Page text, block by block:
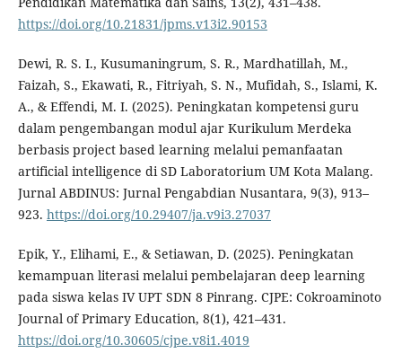
https://doi.org/10.21831/jpms.v13i2.90153
Dewi, R. S. I., Kusumaningrum, S. R., Mardhatillah, M.,
Faizah, S., Ekawati, R., Fitriyah, S. N., Mufidah, S., Islami, K.
A., & Effendi, M. I. (2025). Peningkatan kompetensi guru
dalam pengembangan modul ajar Kurikulum Merdeka
berbasis project based learning melalui pemanfaatan
artificial intelligence di SD Laboratorium UM Kota Malang.
Jurnal ABDINUS: Jurnal Pengabdian Nusantara, 9(3), 913–
923. https://doi.org/10.29407/ja.v9i3.27037
Epik, Y., Elihami, E., & Setiawan, D. (2025). Peningkatan
kemampuan literasi melalui pembelajaran deep learning
pada siswa kelas IV UPT SDN 8 Pinrang. CJPE: Cokroaminoto
Journal of Primary Education, 8(1), 421–431.
https://doi.org/10.30605/cjpe.v8i1.4019